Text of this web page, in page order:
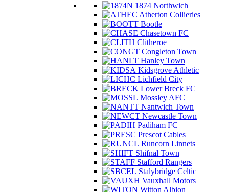
1874 Northwich
Atherton Collieries
Bootle
Chasetown FC
Clitheroe
Congleton Town
Hanley Town
Kidsgrove Athletic
Lichfield City
Lower Breck FC
Mossley AFC
Nantwich Town
Newcastle Town
Padiham FC
Prescot Cables
Runcorn Linnets
Shifnal Town
Stafford Rangers
Stalybridge Celtic
Vauxhall Motors
Witton Albion